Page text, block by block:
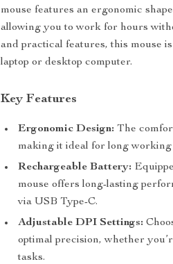
mouse features an ergonomic
allowing you to work for hours
and practical features, this mouse
laptop or desktop computer.
Key Features
Ergonomic Design: The
making it ideal for long working
Rechargeable Battery:
mouse offers long-lasting
via USB Type-C.
Adjustable DPI Settings:
optimal precision, whether
tasks.